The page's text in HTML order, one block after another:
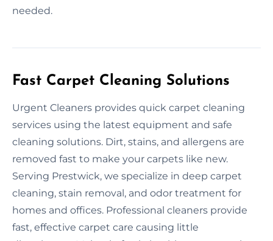
needed.
Fast Carpet Cleaning Solutions
Urgent Cleaners provides quick carpet cleaning
services using the latest equipment and safe
cleaning solutions. Dirt, stains, and allergens are
removed fast to make your carpets like new.
Serving Prestwick, we specialize in deep carpet
cleaning, stain removal, and odor treatment for
homes and offices. Professional cleaners provide
fast, effective carpet care causing little